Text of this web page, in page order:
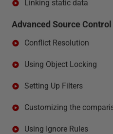
Linking static data
Advanced Source
Conflict Resolution
Using Object Locking
Setting Up Filters
Customizing the
Using Ignore Rules